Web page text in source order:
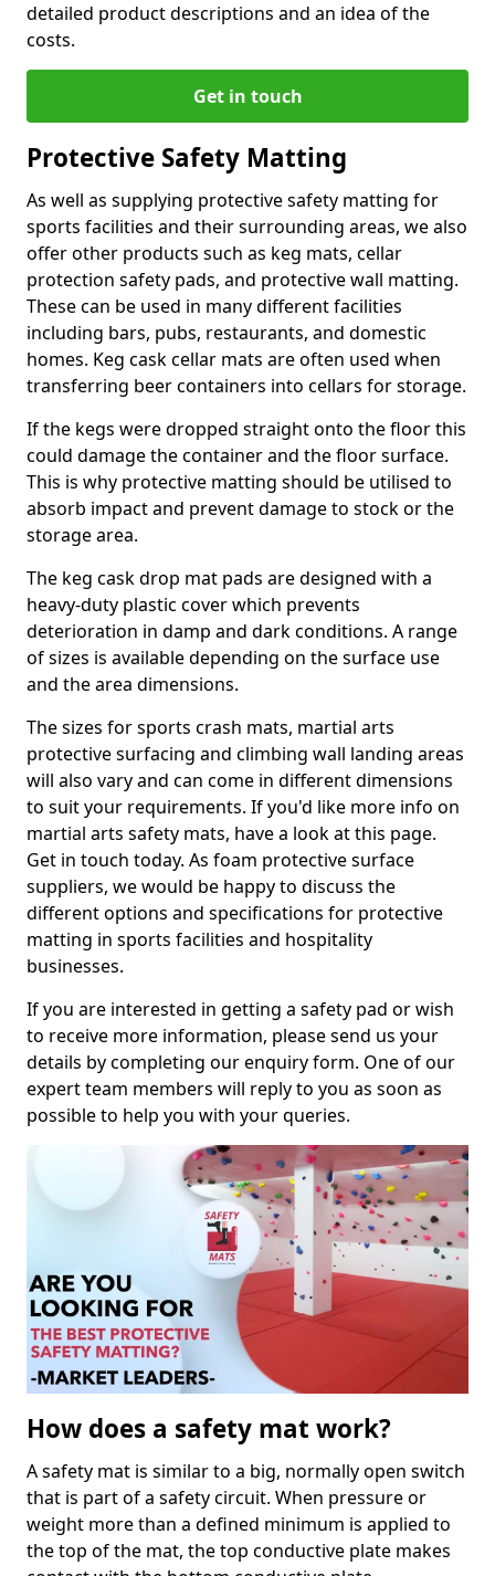
detailed product descriptions and an idea of the
costs.
Get in touch
Protective Safety Matting
As well as supplying protective safety matting for
sports facilities and their surrounding areas, we also
offer other products such as keg mats, cellar
protection safety pads, and protective wall matting.
These can be used in many different facilities
including bars, pubs, restaurants, and domestic
homes. Keg cask cellar mats are often used when
transferring beer containers into cellars for storage.
If the kegs were dropped straight onto the floor this
could damage the container and the floor surface.
This is why protective matting should be utilised to
absorb impact and prevent damage to stock or the
storage area.
The keg cask drop mat pads are designed with a
heavy-duty plastic cover which prevents
deterioration in damp and dark conditions. A range
of sizes is available depending on the surface use
and the area dimensions.
The sizes for sports crash mats, martial arts
protective surfacing and climbing wall landing areas
will also vary and can come in different dimensions
to suit your requirements. If you'd like more info on
martial arts safety mats, have a look at this page.
Get in touch today. As foam protective surface
suppliers, we would be happy to discuss the
different options and specifications for protective
matting in sports facilities and hospitality
businesses.
If you are interested in getting a safety pad or wish
to receive more information, please send us your
details by completing our enquiry form. One of our
expert team members will reply to you as soon as
possible to help you with your queries.
How does a safety mat work?
A safety mat is similar to a big, normally open switch
that is part of a safety circuit. When pressure or
weight more than a defined minimum is applied to
the top of the mat, the top conductive plate makes